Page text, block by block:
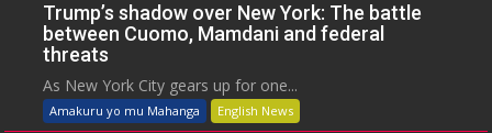
Trump’s shadow over New York: The battle
between Cuomo, Mamdani and federal
threats
As New York City gears up for one...
Amakuru yo mu Mahanga English News